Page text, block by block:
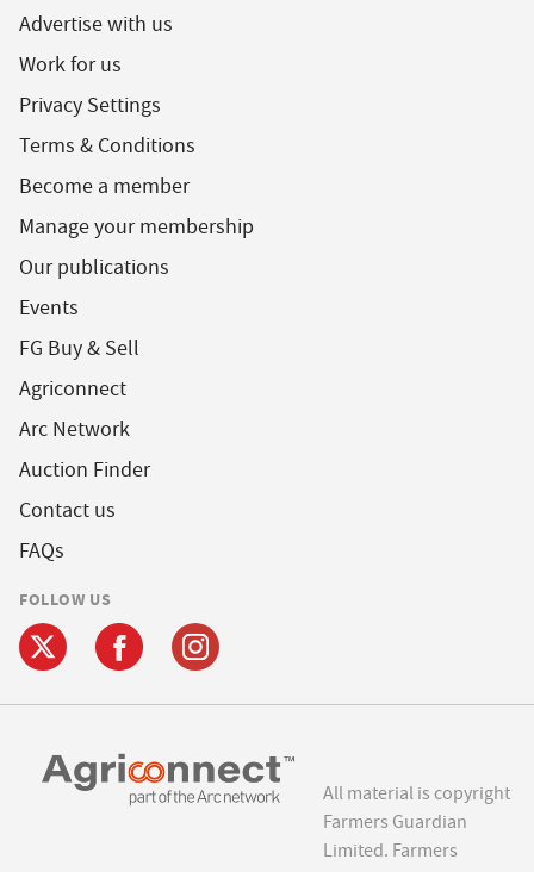
Advertise with us
Work for us
Privacy Settings
Terms & Conditions
Become a member
Manage your membership
Our publications
Events
FG Buy & Sell
Agriconnect
Arc Network
Auction Finder
Contact us
FAQs
FOLLOW US
All material is copyright
Farmers Guardian
Limited. Farmers